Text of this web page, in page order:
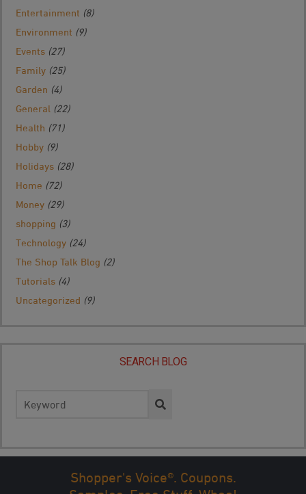
Entertainment (8)
Environment (9)
Events (27)
Family (25)
Garden (4)
General (22)
Health (71)
Hobby (9)
Holidays (28)
Home (72)
Money (29)
shopping (3)
Technology (24)
The Shop Talk Blog (2)
Tutorials (4)
Uncategorized (9)
SEARCH BLOG
for:
Shopper's Voice®. Coupons.